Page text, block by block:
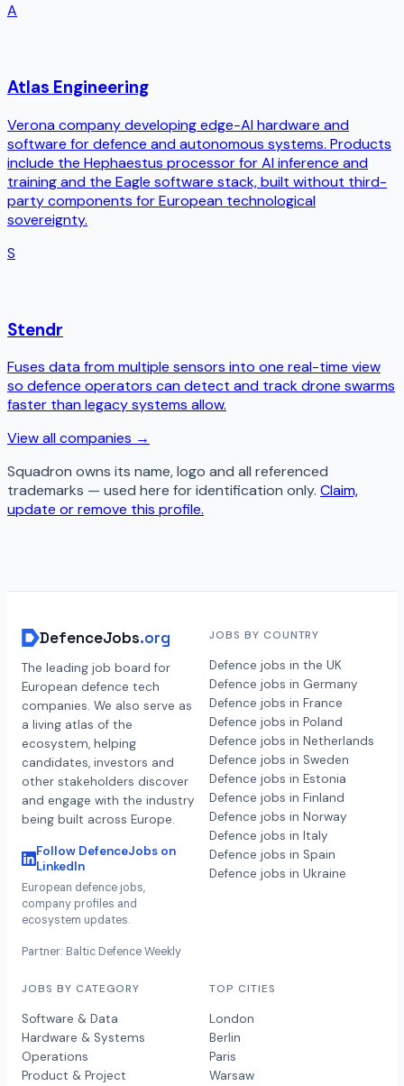
A
Atlas Engineering
Verona company developing edge-AI hardware and
software for defence and autonomous systems. Products
include the Hephaestus processor for AI inference and
training and the Eagle software stack, built without third-
party components for European technological
sovereignty.
S
Stendr
Fuses data from multiple sensors into one real-time view
so defence operators can detect and track drone swarms
faster than legacy systems allow.
View all companies →
Squadron owns its name, logo and all referenced
trademarks — used here for identification only. Claim,
update or remove this profile.
DefenceJobs.org
The leading job board for
European defence tech
companies. We also serve as
a living atlas of the
ecosystem, helping
candidates, investors and
other stakeholders discover
and engage with the industry
being built across Europe.
Follow DefenceJobs on
LinkedIn
European defence jobs,
company profiles and
ecosystem updates.
Partner: Baltic Defence Weekly
JOBS BY COUNTRY
Defence jobs in the UK
Defence jobs in Germany
Defence jobs in France
Defence jobs in Poland
Defence jobs in Netherlands
Defence jobs in Sweden
Defence jobs in Estonia
Defence jobs in Finland
Defence jobs in Norway
Defence jobs in Italy
Defence jobs in Spain
Defence jobs in Ukraine
JOBS BY CATEGORY
Software & Data
Hardware & Systems
Operations
Product & Project
TOP CITIES
London
Berlin
Paris
Warsaw